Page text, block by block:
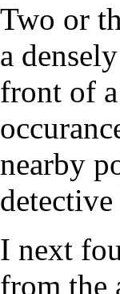
Two or
a
front of
nearby
I next
from the